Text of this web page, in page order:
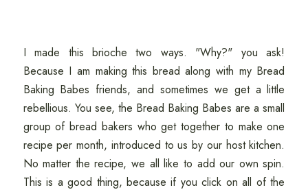
I made this brioche two ways. "Why?" you ask!
Because I am making this bread along with my Bread
Baking Babes friends, and sometimes we get a little
rebellious. You see, the Bread Baking Babes are a small
group of bread bakers who get together to make one
recipe per month, introduced to us by our host kitchen.
No matter the recipe, we all like to add our own spin.
This is a good thing, because if you click on all of the